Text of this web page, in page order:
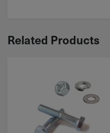
Related Products